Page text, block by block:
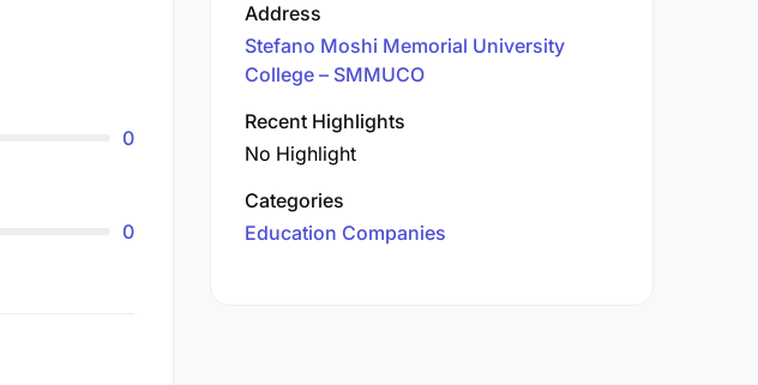
0
0
Address
Stefano Moshi Memorial University
College – SMMUCO
Recent Highlights
No Highlight
Categories
Education Companies